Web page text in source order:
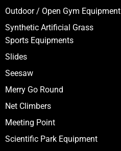
Outdoor / Open Gym Equipment
Synthetic Artificial Grass
Sports Equipments
Slides
Seesaw
Merry Go Round
Net Climbers
Meeting Point
Scientific Park Equipment